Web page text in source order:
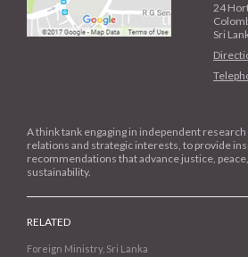
24
Sri
A think tank engaging in independent research
relations and strategic interests, to provide
recommendations that advance justice,
sustainability.
RELATED
Foreign Ministry, Sri Lanka